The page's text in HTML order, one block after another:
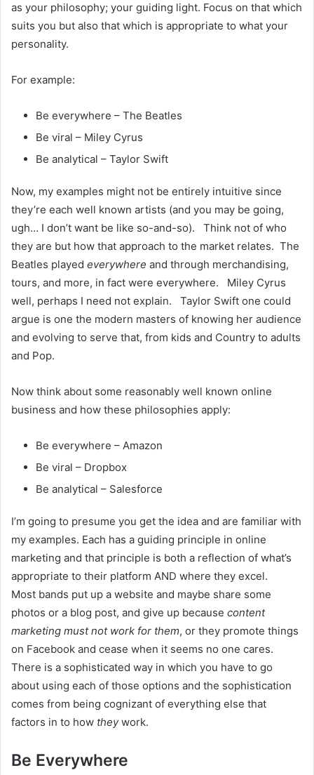
as your philosophy; your guiding light. Focus on that which
suits you but also that which is appropriate to what your
personality.
For example:
Be everywhere – The Beatles
Be viral – Miley Cyrus
Be analytical – Taylor Swift
Now, my examples might not be entirely intuitive since
they’re each well known artists (and you may be going,
ugh… I don’t want be like so-and-so). Think not of who
they are but how that approach to the market relates. The
Beatles played everywhere and through merchandising,
tours, and more, in fact were everywhere. Miley Cyrus
well, perhaps I need not explain. Taylor Swift one could
argue is one the modern masters of knowing her audience
and evolving to serve that, from kids and Country to adults
and Pop.
Now think about some reasonably well known online
business and how these philosophies apply:
Be everywhere – Amazon
Be viral – Dropbox
Be analytical – Salesforce
I’m going to presume you get the idea and are familiar with
my examples. Each has a guiding principle in online
marketing and that principle is both a reflection of what’s
appropriate to their platform AND where they excel.
Most bands put up a website and maybe share some
photos or a blog post, and give up because content
marketing must not work for them, or they promote things
on Facebook and cease when it seems no one cares.
There is a sophisticated way in which you have to go
about using each of those options and the sophistication
comes from being cognizant of everything else that
factors in to how theywork.
Be Everywhere